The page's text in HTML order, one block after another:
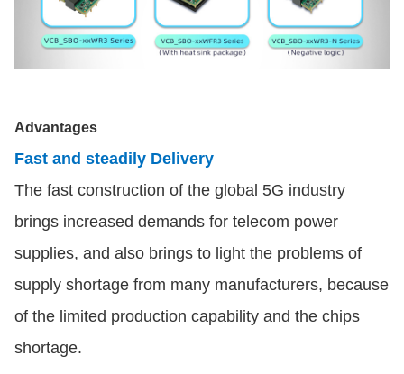
Advantages
Fast and steadily Delivery
The fast construction of the global 5G industry
brings increased demands for telecom power
supplies, and also brings to light the problems of
supply shortage from many manufacturers, because
of the limited production capability and the chips
shortage.